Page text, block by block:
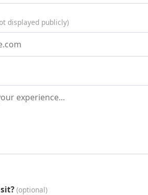
displayed publicly)
(optional)